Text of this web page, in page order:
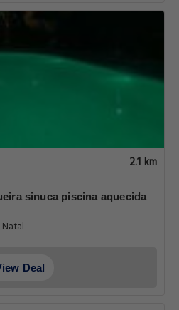
2.1 km
sinuca piscina aquecida
Deal